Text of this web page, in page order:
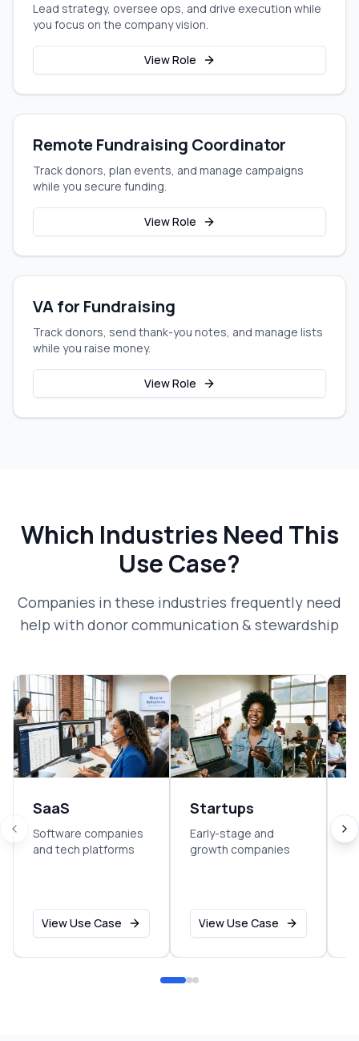
Lead strategy, oversee ops, and drive execution while
you focus on the company vision.
View Role
Remote Fundraising Coordinator
Track donors, plan events, and manage campaigns
while you secure funding.
View Role
VA for Fundraising
Track donors, send thank-you notes, and manage lists
while you raise money.
View Role
Which Industries Need This
Use Case?
Companies in these industries frequently need
help with donor communication & stewardship
SaaS
Software companies
and tech platforms
View Use Case
Startups
Early-stage and
growth companies
View Use Case